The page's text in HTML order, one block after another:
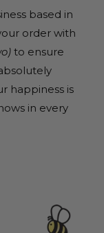
based in
order with
to ensure
happiness is
in every